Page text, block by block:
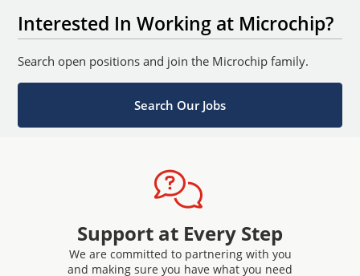
Interested In Working at Microchip?
Search open positions and join the Microchip family.
Search Our Jobs
Support at Every Step
We are committed to partnering with you
and making sure you have what you need